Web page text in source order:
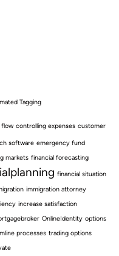
Tagging
flow controlling expenses customer
software emergency fund
markets financial forecasting
financial situation
immigration attorney
increase satisfaction
OnlineIdentity options
processes trading options